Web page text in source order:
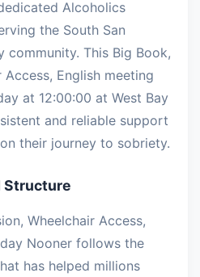
Alcoholics
the South San
community. This Big Book,
Access, English meeting
at 12:00:00 at West Bay
and reliable support
their journey to sobriety.
Structure
Wheelchair Access,
Nooner follows the
has helped millions